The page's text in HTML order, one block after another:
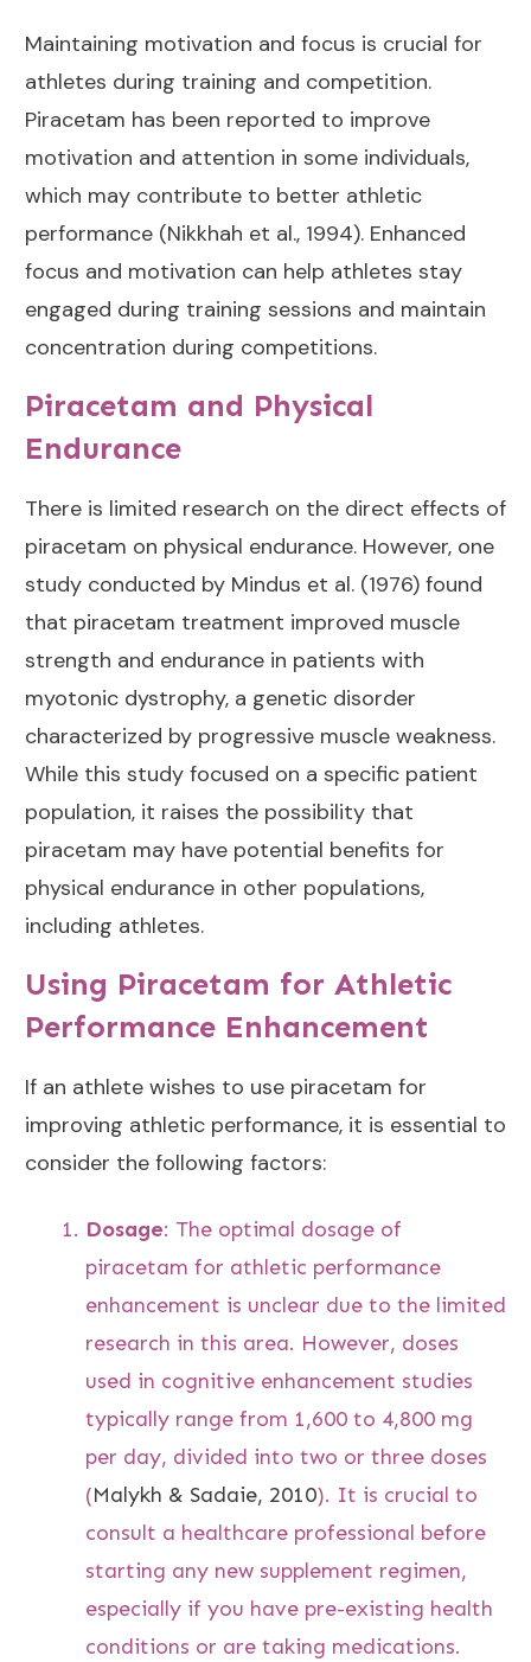
Maintaining motivation and focus is crucial for
athletes during training and competition.
Piracetam has been reported to improve
motivation and attention in some individuals,
which may contribute to better athletic
performance (Nikkhah et al., 1994). Enhanced
focus and motivation can help athletes stay
engaged during training sessions and maintain
concentration during competitions.
Piracetam and Physical
Endurance
There is limited research on the direct effects of
piracetam on physical endurance. However, one
study conducted by Mindus et al. (1976) found
that piracetam treatment improved muscle
strength and endurance in patients with
myotonic dystrophy, a genetic disorder
characterized by progressive muscle weakness.
While this study focused on a specific patient
population, it raises the possibility that
piracetam may have potential benefits for
physical endurance in other populations,
including athletes.
Using Piracetam for Athletic
Performance Enhancement
If an athlete wishes to use piracetam for
improving athletic performance, it is essential to
consider the following factors:
Dosage: The optimal dosage of
piracetam for athletic performance
enhancement is unclear due to the limited
research in this area. However, doses
used in cognitive enhancement studies
typically range from 1,600 to 4,800 mg
per day, divided into two or three doses
(Malykh & Sadaie, 2010). It is crucial to
consult a healthcare professional before
starting any new supplement regimen,
especially if you have pre-existing health
conditions or are taking medications.